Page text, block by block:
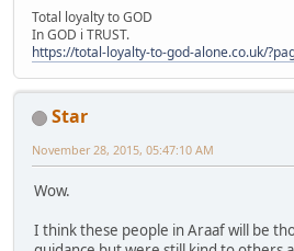
Total loyalty to GOD
In GOD i TRUST.
https://total-loyalty-to-god-alone.co.uk/
Star
November 28, 2015, 05:47:10 AM
Wow.
I think these people in Araaf will be